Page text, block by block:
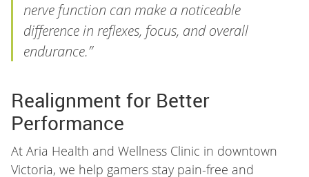
nerve function can make a noticeable
difference in reflexes, focus, and overall
endurance.”
Realignment for Better
Performance
At Aria Health and Wellness Clinic in downtown
Victoria, we help gamers stay pain-free and